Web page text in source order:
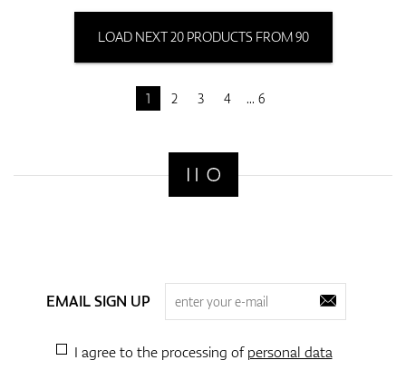
LOAD NEXT 20 PRODUCTS FROM 90
1 2 3 4 6
EMAIL SIGN UP
I agree to the processing ofpersonal data